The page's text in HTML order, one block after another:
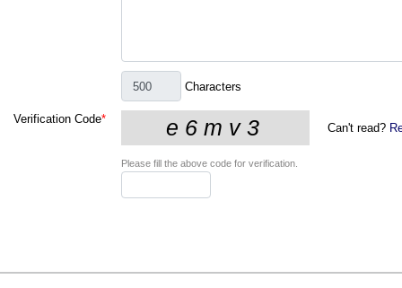
Characters
Verification Code*
Can't read?
Please fill the above code for verification.